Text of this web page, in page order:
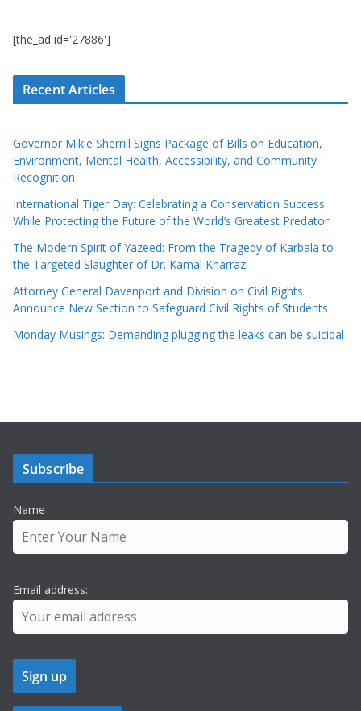
[the_ad id='27886']
Recent Articles
Governor Mikie Sherrill Signs Package of Bills on Education,
Environment, Mental Health, Accessibility, and Community
Recognition
International Tiger Day: Celebrating a Conservation Success
While Protecting the Future of the World’s Greatest Predator
The Modern Spirit of Yazeed: From the Tragedy of Karbala to
the Targeted Slaughter of Dr. Kamal Kharrazi
Attorney General Davenport and Division on Civil Rights
Announce New Section to Safeguard Civil Rights of Students
Monday Musings: Demanding plugging the leaks can be suicidal
Subscribe
Name
Email address: